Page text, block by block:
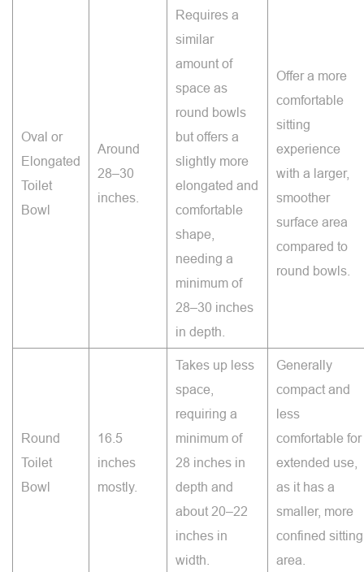
Oval or
Elongated
Toilet
Bowl
Around
28–30
inches.
Requires a
similar
amount of
space as
round bowls
but offers a
slightly more
elongated and
comfortable
shape,
needing a
minimum of
28–30 inches
in depth.
Offer a more
comfortable
sitting
experience
with a larger,
smoother
surface area
compared to
round bowls.
Round
Toilet
Bowl
16.5
inches
mostly.
Takes up less
space,
requiring a
minimum of
28 inches in
depth and
about 20–22
inches in
width.
Generally
compact and
less
comfortable for
extended use,
as it has a
smaller, more
confined sitting
area.